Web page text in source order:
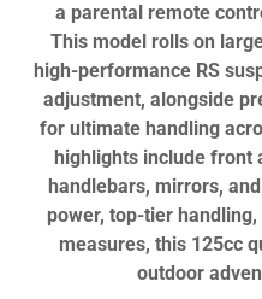
a parental remote
This model rolls on
high-performance RS
adjustment, alongside
for ultimate handling
highlights include front
handlebars, mirrors,
power, top-tier
measures, this 125cc
outdoor